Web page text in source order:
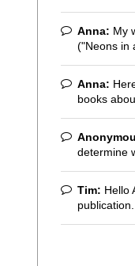
Anna: My
("Neons in
Anna:
books
determine
Tim: Hello
publication.